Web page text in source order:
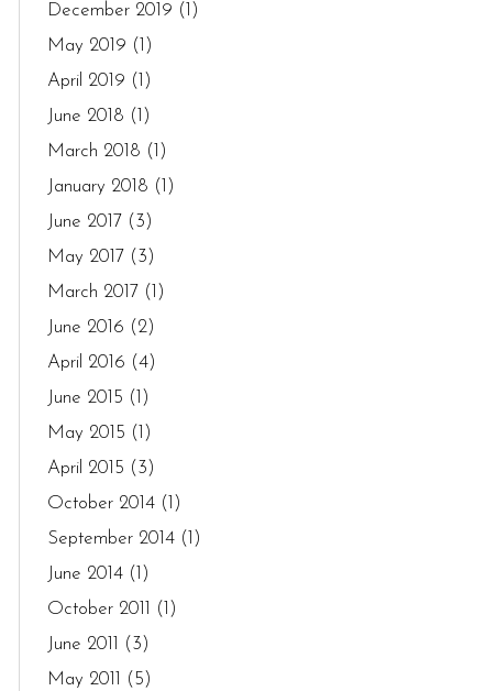
December 2019 (1)
May 2019 (1)
April 2019 (1)
June 2018 (1)
March 2018 (1)
January 2018 (1)
June 2017 (3)
May 2017 (3)
March 2017 (1)
June 2016 (2)
April 2016 (4)
June 2015 (1)
May 2015 (1)
April 2015 (3)
October 2014(1)
September 2014(1)
June 2014(1)
October 2011
(1)
June 2011
(3)
May 2011
(5)